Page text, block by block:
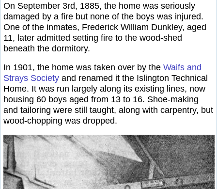
On September 3rd, 1885, the home was seriously
damaged by a fire but none of the boys was injured.
One of the inmates, Frederick William Dunkley, aged
11, later admitted setting fire to the wood-shed
beneath the dormitory.
In 1901, the home was taken over by the Waifs and
Strays Society and renamed it the Islington Technical
Home. It was run largely along its existing lines, now
housing 60 boys aged from 13 to 16. Shoe-making
and tailoring were still taught, along with carpentry, but
wood-chopping was dropped.